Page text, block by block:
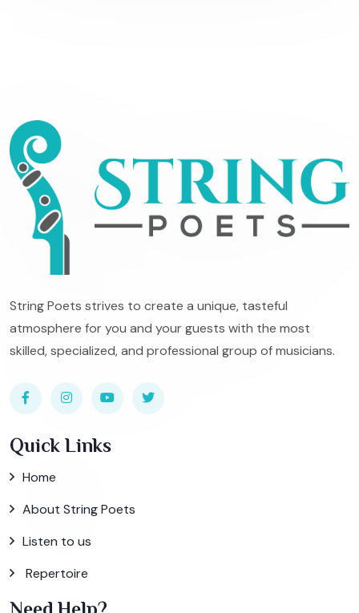
String Poets strives to create a unique, tasteful
atmosphere for you and your guests with the most
skilled, specialized, and professional group of musicians.
Quick Links
Home
About String Poets
Listen to us
Repertoire